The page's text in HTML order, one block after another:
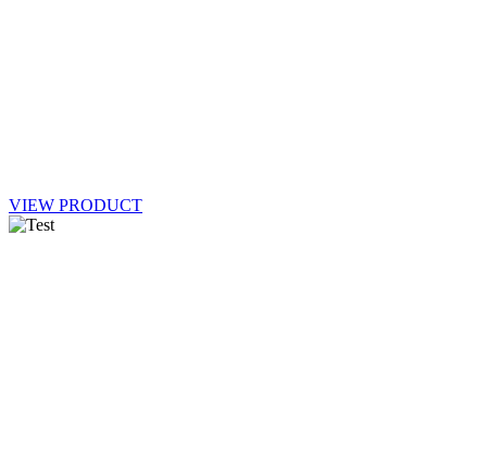
VIEW PRODUCT